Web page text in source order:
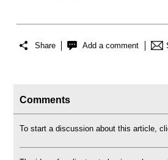
Share Add a comment
Comments
To start a discussion about this article,